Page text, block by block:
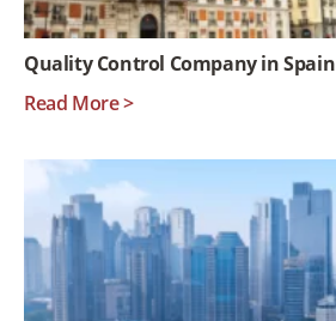
Quality Control Company in Spain
Read More >